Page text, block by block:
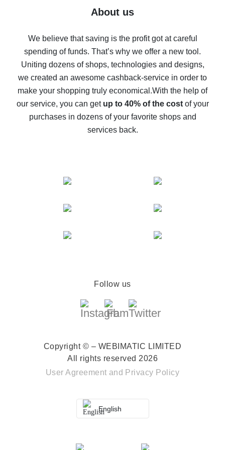
Five ways to get the most cash back on AliExpress
back
10% cash back on AliExpress - the impossible is
possible
The best cash back on AliExpress - how to find it
The best cash back service for AliExpress - let's
compare offers
About us
We believe that saving is the profit got at careful
spending of funds. That’s why we offer a new tool.
Uniting dozens of shops, technologies and designs,
we created an awesome cashback-service in order to
make your shopping truly economical.With the help of
our service, you can get up to 40% of the costof your
purchases in dozens of your favorite shops and
services back.
Follow us
Copyright © – WEBIMATIC LIMITED
All rights reserved 2026
User Agreement and Privacy Policy
English